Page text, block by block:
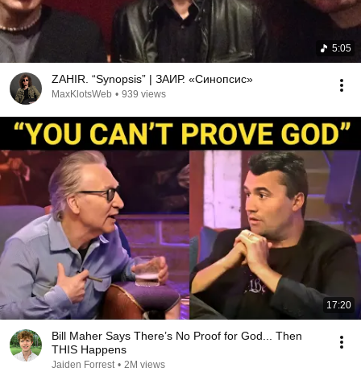
5:05
ZAHIR. “Synopsis” | ЗАИР. «Синопсис»
MaxKlotsWeb • 939 views
17:20
Bill Maher Says There’s No Proof for God... Then
THIS Happens
Jaiden Forrest • 2M views